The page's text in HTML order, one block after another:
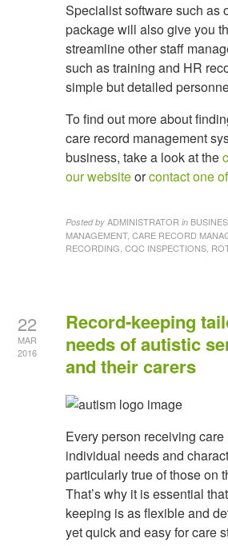
Specialist software such as
package will also give you
streamline other staff
such as training and HR
simple but detailed
To find out more about
care record management
business, take a look at the
our websiteorcontact one
Posted by ADMINISTRATOR in
MANAGEMENT, CARE RECORD
RECORDING, CQC INSPECTIONS,
22
MAR
2016
Record-keeping
needs of autistic
and their carers
Every person receiving
individual needs and
particularly true of those on
That’s why it is essential
keeping is as flexible and
yet quick and easy for care